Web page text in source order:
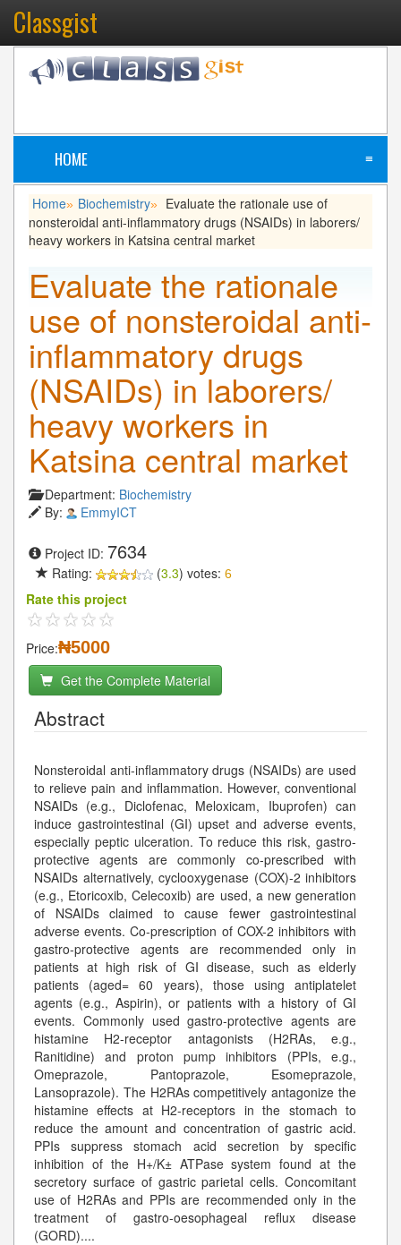
Classgist
HOME ≡
Home» Biochemistry»
Evaluate the rationale use of
nonsteroidal anti-inflammatory drugs (NSAIDs) in laborers/
heavy workers in Katsina central market
Evaluate the rationale
use of nonsteroidal anti-
inflammatory drugs
(NSAIDs) in laborers/
heavy workers in
Katsina central market
Department: Biochemistry
By:
EmmyICT
Project ID: 7634
Rating: (3.3) votes: 6
Rate this project
Price:₦5000
Get the Complete Material
Abstract
Nonsteroidal anti-inflammatory drugs (NSAIDs) are used
to relieve pain and inflammation. However, conventional
NSAIDs (e.g., Diclofenac, Meloxicam, Ibuprofen) can
induce gastrointestinal (GI) upset and adverse events,
especially peptic ulceration. To reduce this risk, gastro-
protective agents are commonly co-prescribed with
NSAIDs alternatively, cyclooxygenase (COX)-2 inhibitors
(e.g., Etoricoxib, Celecoxib) are used, a new generation
of NSAIDs claimed to cause fewer gastrointestinal
adverse events. Co-prescription of COX-2 inhibitors with
gastro-protective agents are recommended only in
patients at high risk of GI disease, such as elderly
patients (aged= 60 years), those using antiplatelet
agents (e.g., Aspirin), or patients with a history of GI
events. Commonly used gastro-protective agents are
histamine H2-receptor antagonists (H2RAs, e.g.,
Ranitidine) and proton pump inhibitors (PPIs, e.g.,
Omeprazole, Pantoprazole, Esomeprazole,
Lansoprazole). The H2RAs competitively antagonize the
histamine effects at H2-receptors in the stomach to
reduce the amount and concentration of gastric acid.
PPIs suppress stomach acid secretion by specific
inhibition of the H+/K± ATPase system found at the
secretory surface of gastric parietal cells. Concomitant
use of H2RAs and PPIs are recommended only in the
treatment of gastro-oesophageal reflux disease
(GORD)....